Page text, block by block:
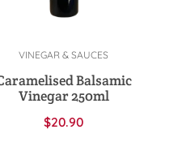
Add to cart
VINEGAR & SAUCES
Balsamic
Vinegar 250ml
$20.90